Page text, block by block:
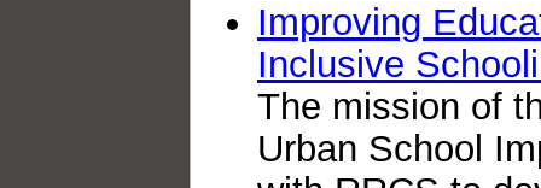
Improving
Inclusive
The mission of
Urban School